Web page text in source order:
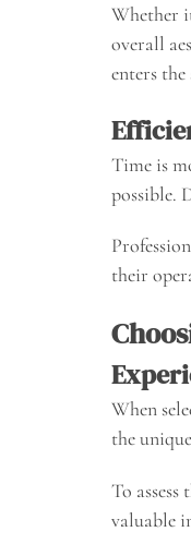
Whether
overall
enters the
Time is
possible.
their
When
the
To
valuable